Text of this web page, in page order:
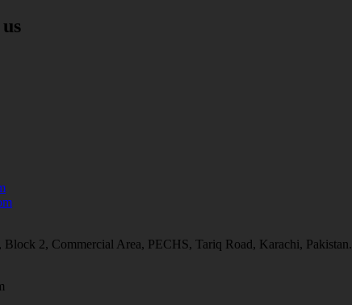
2, Commercial Area, PECHS, Tariq Road, Karachi, Pakistan.